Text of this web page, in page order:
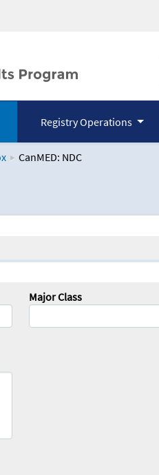
Registry Operations
CanMED: NDC
Major Class